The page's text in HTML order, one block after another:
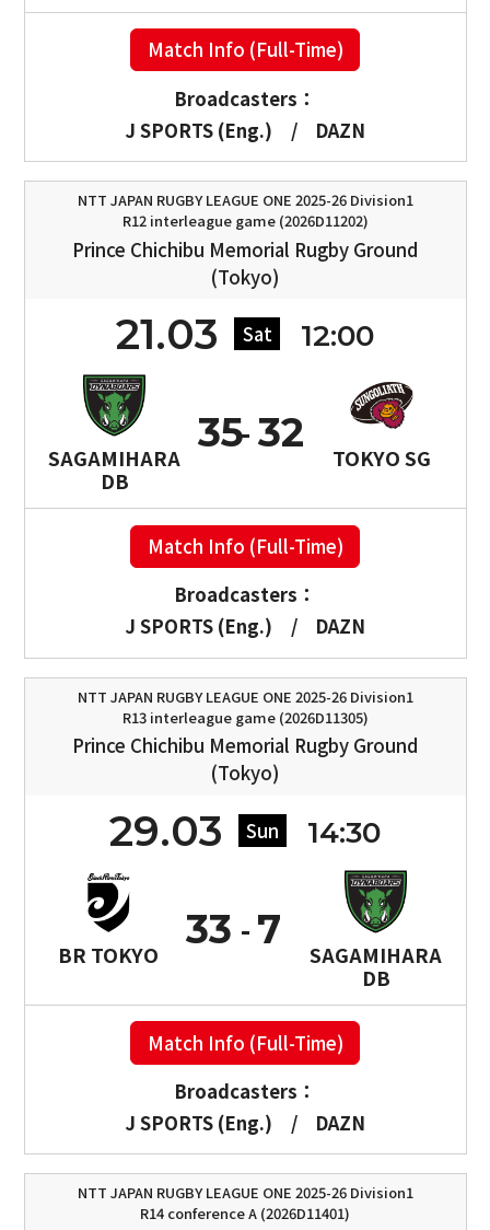
Match Info (Full-Time)
Broadcasters：
J SPORTS (Eng.)
/ DAZN
NTT JAPAN RUGBY LEAGUE ONE 2025-26 Division1
R12 interleague game (2026D11202)
Prince Chichibu Memorial Rugby Ground
(Tokyo)
21.03 Sat 12:00
SAGAMIHARA
DB
35
TOKYO SG
32
Match Info (Full-Time)
Broadcasters：
J SPORTS (Eng.)
/ DAZN
NTT JAPAN RUGBY LEAGUE ONE 2025-26 Division1
R13 interleague game (2026D11305)
Prince Chichibu Memorial Rugby Ground
(Tokyo)
29.03 Sun 14:30
BR TOKYO
33
SAGAMIHARA
DB
7
Match Info (Full-Time)
Broadcasters：
J SPORTS (Eng.)
/ DAZN
NTT JAPAN RUGBY LEAGUE ONE 2025-26 Division1
R14 conference A (2026D11401)